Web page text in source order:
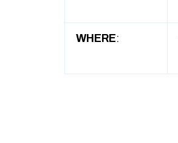
WHERE: